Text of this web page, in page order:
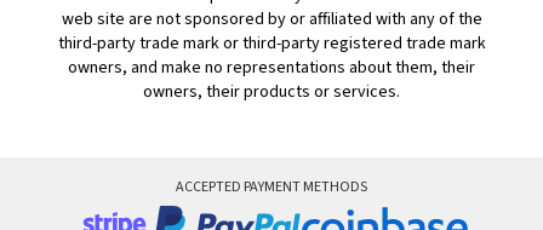
web site are not sponsored by or affiliated with any of the
third-party trade mark or third-party registered trade mark
owners, and make no representations about them, their
owners, their products or services.
ACCEPTED PAYMENT METHODS